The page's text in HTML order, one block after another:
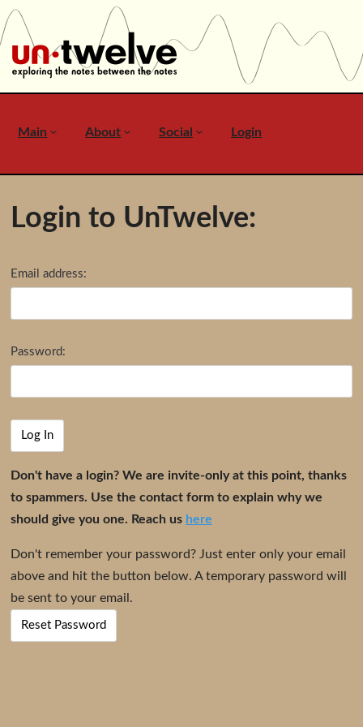
Main About Social Login
Login to UnTwelve:
Email address:
Password:
Don't have a login? We are invite-only at this point, thanks
to spammers. Use the contact form to explain why we
should give you one. Reach us here
Don't remember your password? Just enter only your email
above and hit the button below. A temporary password will
be sent to your email.